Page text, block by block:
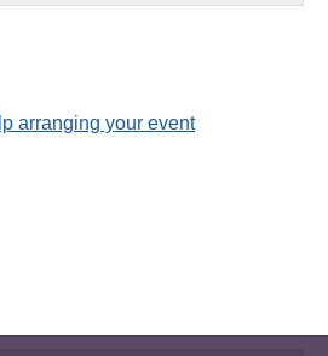
arranging your event